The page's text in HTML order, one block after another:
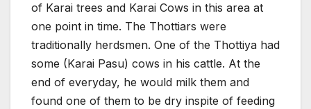
of Karai trees and Karai Cows in this area at
one point in time. The Thottiars were
traditionally herdsmen. One of the Thottiya had
some (Karai Pasu) cows in his cattle. At the
end of everyday, he would milk them and
found one of them to be dry inspite of feeding